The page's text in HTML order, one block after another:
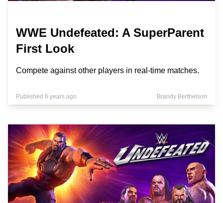
WWE Undefeated: A SuperParent
First Look
Compete against other players in real-time matches.
Published 6 years ago Brandy Berthelson